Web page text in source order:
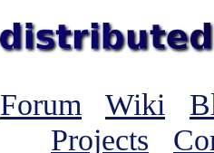
Forum Wiki
Projects